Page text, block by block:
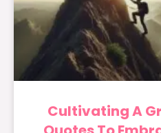
Cultivating A